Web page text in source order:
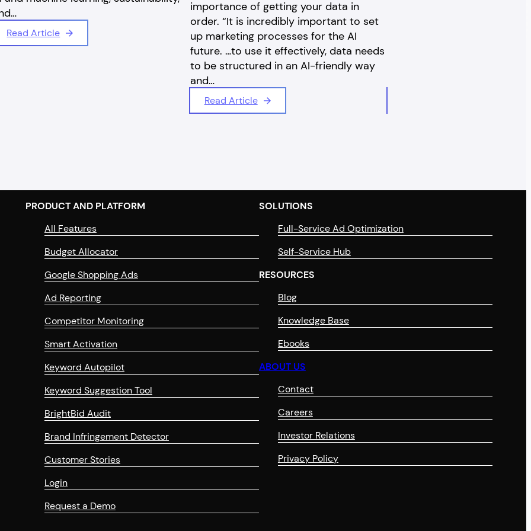
Read Article
importance of getting your data in
order. “It is incredibly important to set
up marketing processes for the AI
future. …to use it effectively, data needs
to be structured in an AI-friendly way
and…
Read Article
PRODUCT AND PLATFORM
All Features
Budget Allocator
Google Shopping Ads
Ad Reporting
Competitor Monitoring
Smart Activation
Keyword Autopilot
Keyword Suggestion Tool
BrightBid Audit
Brand Infringement Detector
Customer Stories
Login
Request a Demo
SOLUTIONS
Full-Service Ad Optimization
Self-Service Hub
RESOURCES
Blog
Knowledge Base
Ebooks
ABOUT US
Contact
Careers
Investor Relations
Privacy Policy